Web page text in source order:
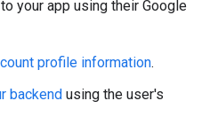
your app using their Google
profile information.
backend using the user's